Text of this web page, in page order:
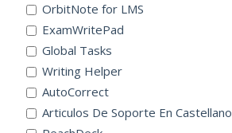
OrbitNote for LMS
ExamWritePad
Global Tasks
Writing Helper
AutoCorrect
Articulos De Soporte En Castellano